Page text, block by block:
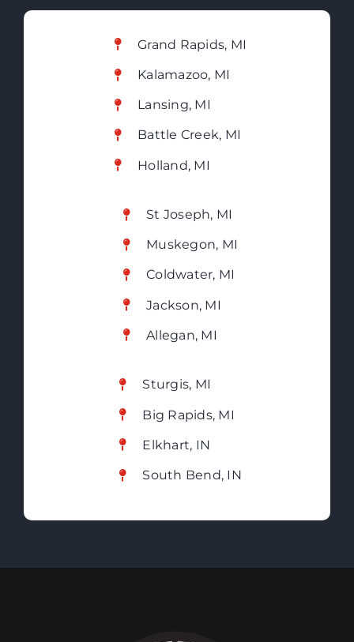
Grand Rapids, MI
Kalamazoo, MI
Lansing, MI
Battle Creek, MI
Holland, MI
St Joseph, MI
Muskegon, MI
Coldwater, MI
Jackson, MI
Allegan, MI
Sturgis, MI
Big Rapids, MI
Elkhart, IN
South Bend, IN